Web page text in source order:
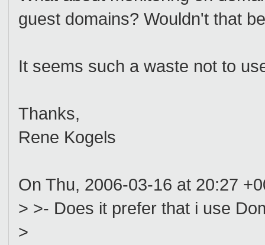
guest domains? Wouldn't that
It seems such a waste not to
Thanks,
Rene Kogels
On Thu, 2006-03-16 at 20:27
> >- Does it prefer that i use
>